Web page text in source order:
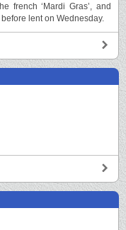
french ‘Mardi Gras’, and
lent on Wednesday.